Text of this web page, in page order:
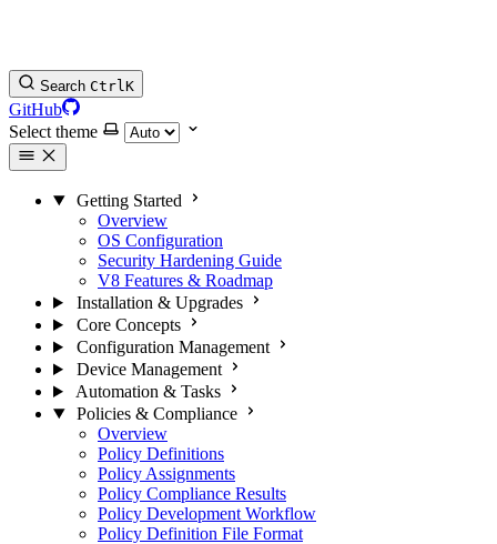
Search CtrlK
GitHub
Select theme
Getting Started
Overview
OS Configuration
Security Hardening Guide
V8 Features & Roadmap
Installation & Upgrades
Core Concepts
Configuration Management
Device Management
Automation & Tasks
Policies & Compliance
Overview
Policy Definitions
Policy Assignments
Policy Compliance Results
Policy Development Workflow
Policy Definition File Format